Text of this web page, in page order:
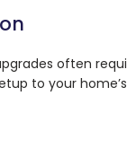
often
to your